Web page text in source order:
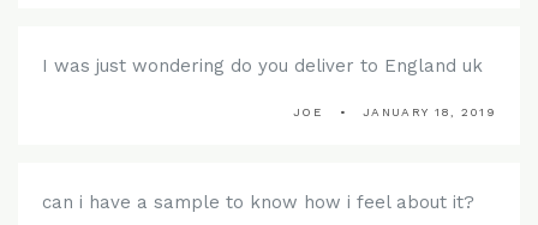
I was just wondering do you deliver to England uk
JOE JANUARY 18, 2019
can i have a sample to know how i feel about it?